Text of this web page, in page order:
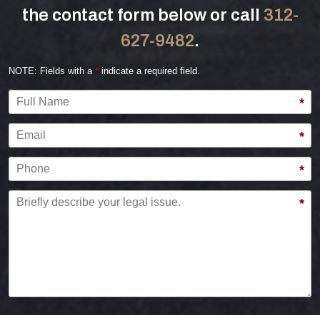
the contact form below or call 312-
627-9482.
NOTE: Fields with a * indicate a required field.
*
*
*
*